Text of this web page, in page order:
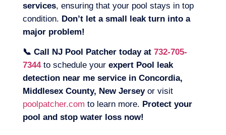
services, ensuring that your pool stays in top
condition. Don’t let a small leak turn into a
major problem!
📞 Call NJ Pool Patcher today at 732-705-
7344to schedule your expert Pool leak
detection near me service in Concordia,
Middlesex County, New Jerseyor visit
poolpatcher.com to learn more. Protect your
pool and stop water loss now!